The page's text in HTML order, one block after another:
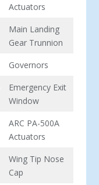
Actuators
Main Landing
Gear Trunnion
Governors
Emergency Exit
Window
ARC PA-500A
Actuators
Wing Tip Nose
Cap